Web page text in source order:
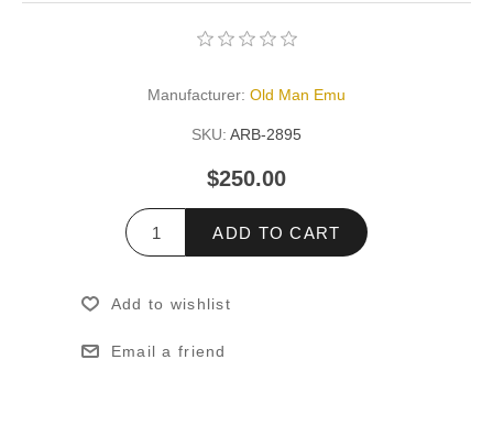
Manufacturer: Old Man Emu
SKU: ARB-2895
$250.00
ADD TO CART
Add to wishlist
Email a friend